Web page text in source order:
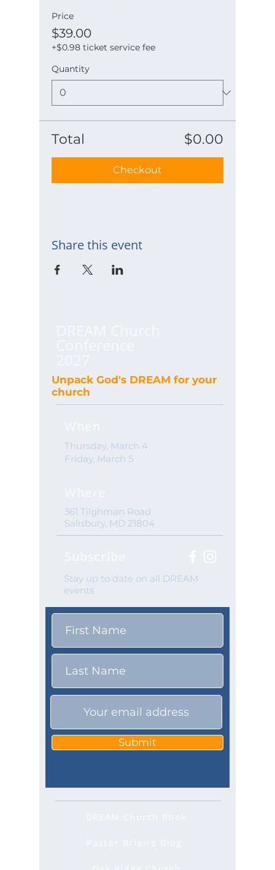
Price
$39.00
+$0.98 ticket service fee
Quantity
Total $0.00
Checkout
Share this event
Unpack God's DREAM for your
church
Thursday, March 4
Friday, March 5
361 Tilghman Road
Salisbury, MD 21804
Stay up to date on all DREAM
events
Submit